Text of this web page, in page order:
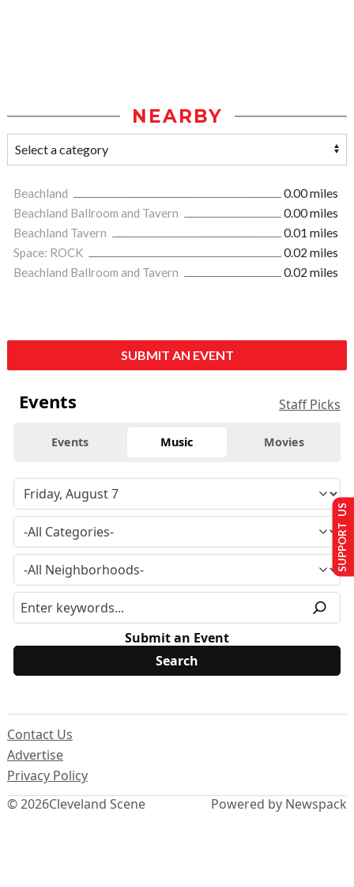
NEARBY
Beachland
0.00 miles
Beachland Ballroom and Tavern
0.00 miles
Beachland Tavern
0.01 miles
Space: ROCK
0.02 miles
Beachland Ballroom and Tavern
0.02 miles
SUBMIT AN EVENT
Events Staff Picks
Events Music Movies
Submit an Event
© 2026Cleveland Scene
Contact Us
Advertise
Privacy Policy
Powered by Newspack
SUPPORT US